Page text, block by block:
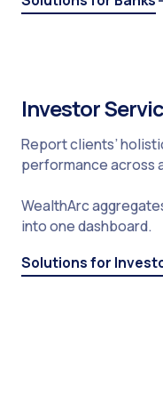
Investor
Report clients’
performance across
WealthArc
into one dashboard.
Solutions for